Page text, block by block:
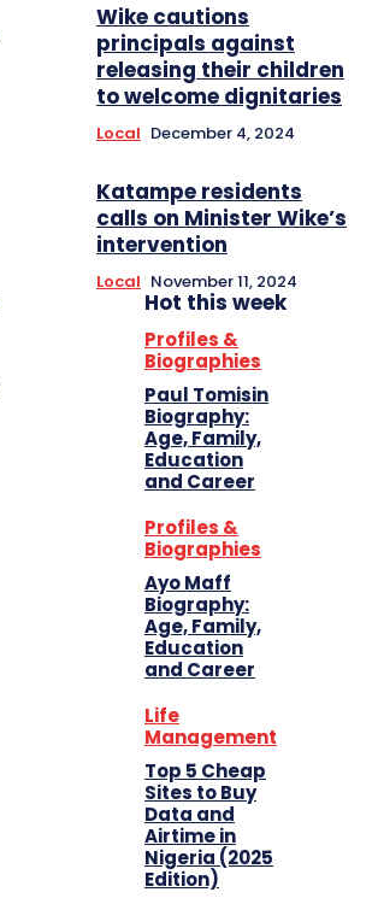
Wike cautions
principals against
releasing their children
to welcome dignitaries
Local December 4, 2024
Katampe residents
calls on Minister Wike’s
intervention
Local November 11, 2024
Hot this week
Profiles &
Biographies
Paul Tomisin
Biography:
Age, Family,
Education
and Career
Profiles &
Biographies
Ayo Maff
Biography:
Age, Family,
Education
and Career
Life
Management
Top 5 Cheap
Sites to Buy
Data and
Airtime in
Nigeria (2025
Edition)